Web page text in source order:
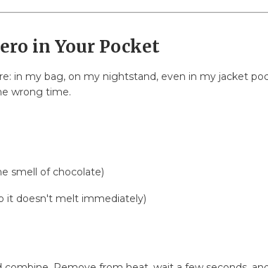
in Your Pocket
in my bag, on my nightstand, even in my jacket
wrong time.
smell of chocolate)
it doesn't melt immediately)